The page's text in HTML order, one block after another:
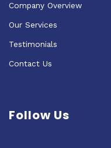
Company Overview
Our Services
Testimonials
Contact Us
Follow Us